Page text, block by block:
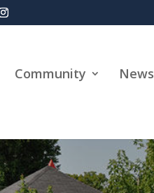
Community News